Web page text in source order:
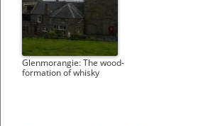
Glenmorangie: The wood-
formation of whisky